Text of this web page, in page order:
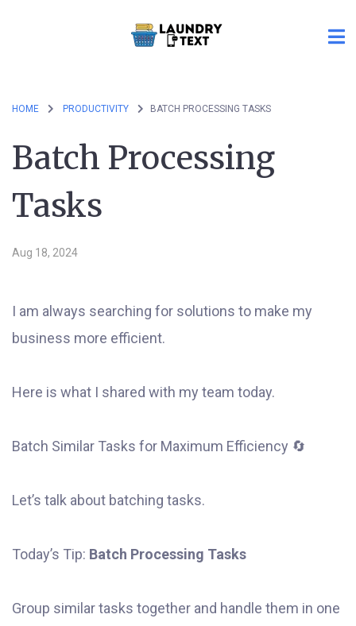
HOME PRODUCTIVITY BATCH PROCESSING TASKS
Batch Processing
Tasks
Aug 18, 2024
I am always searching for solutions to make my
business more efficient.
Here is what I shared with my team today.
Batch Similar Tasks for Maximum Efficiency 🔄
Let’s talk about batching tasks.
Today’s Tip: Batch Processing Tasks
Group similar tasks together and handle them in one